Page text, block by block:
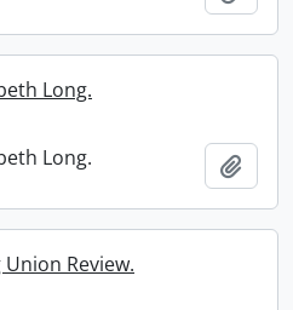
Long.
Long.
Review.